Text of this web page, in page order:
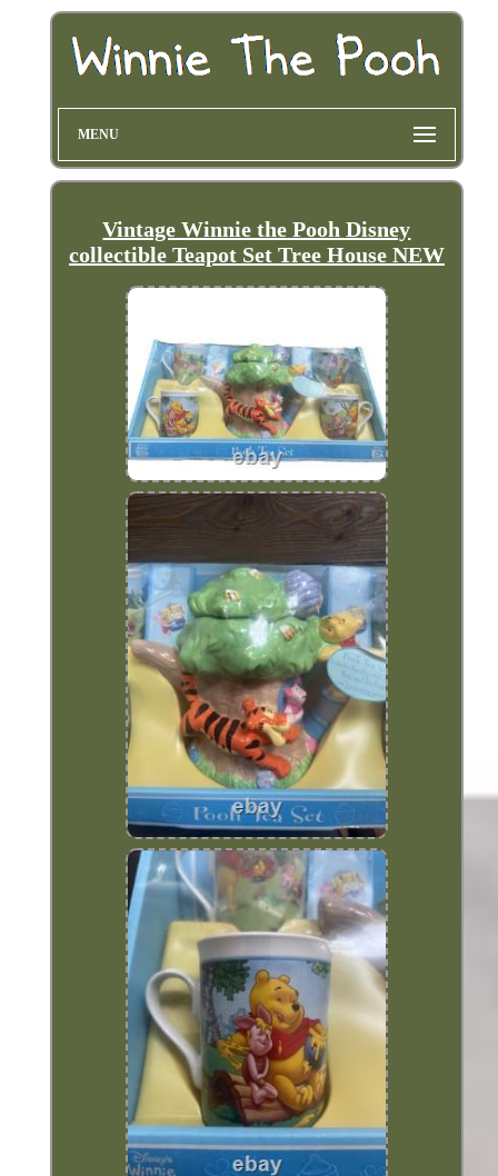
MENU
Vintage Winnie the Pooh Disney
collectible Teapot Set Tree House NEW